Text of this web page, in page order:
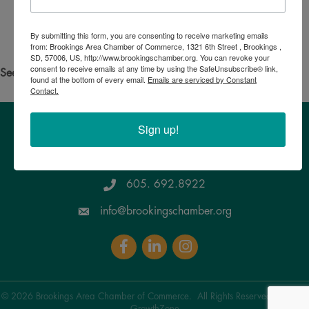
Powered ByGrowthZone
See your own business listed?Click hereto update the info!
Brookings Area Chamber of Commerce
605. 692.8922
info@brookingschamber.org
FacebookLinkedInInstagram
© 2026 Brookings Area Chamber of Commerce.
All Rights Reserved | Site by
By submitting this form, you are consenting to receive marketing emails
from: Brookings Area Chamber of Commerce, 1321 6th Street , Brookings ,
SD, 57006, US, http://www.brookingschamber.org. You can revoke your
consent to receive emails at any time by using the SafeUnsubscribe® link,
found at the bottom of every email. Emails are serviced by Constant
Contact.
Sign up!